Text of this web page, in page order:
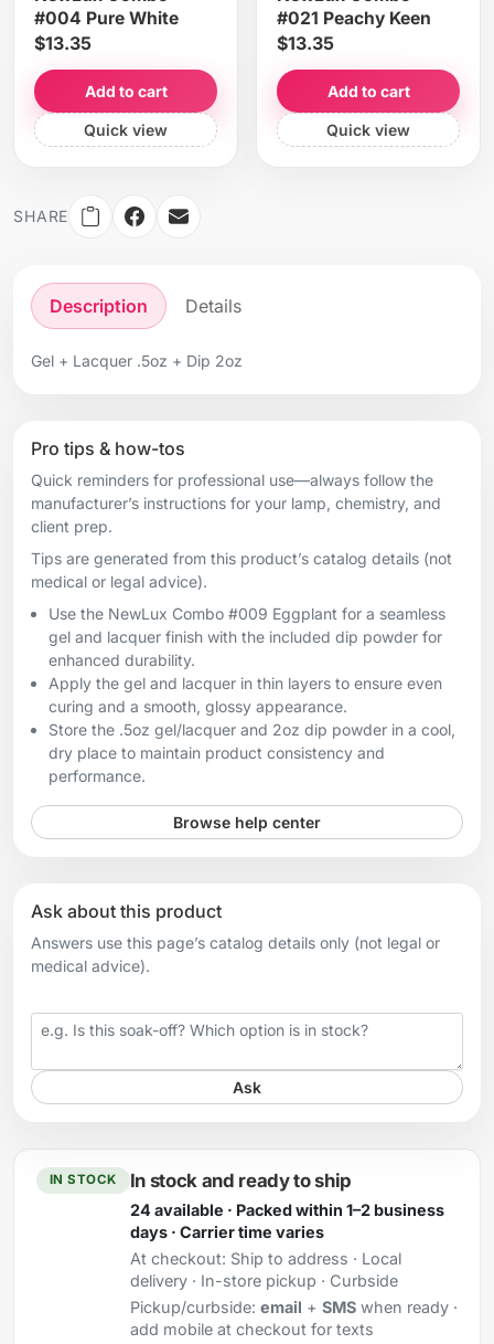
#004 Pure White
$13.35
Add to cart
Quick view
#021 Peachy Keen
$13.35
Add to cart
Quick view
SHARE
Description Details
Gel + Lacquer .5oz + Dip 2oz
Pro tips & how-tos
Quick reminders for professional use—always follow the
manufacturer’s instructions for your lamp, chemistry, and
client prep.
Tips are generated from this product’s catalog details (not
medical or legal advice).
Use the NewLux Combo #009 Eggplant for a seamless
gel and lacquer finish with the included dip powder for
enhanced durability.
Apply the gel and lacquer in thin layers to ensure even
curing and a smooth, glossy appearance.
Store the .5oz gel/lacquer and 2oz dip powder in a cool,
dry place to maintain product consistency and
performance.
Browse help center
Ask about this product
Answers use this page’s catalog details only (not legal or
medical advice).
Your question
Ask
IN STOCK In stock and ready to ship
24 available · Packed within 1–2 business
days · Carrier time varies
At checkout: Ship to address · Local
delivery · In-store pickup · Curbside
Pickup/curbside: email + SMSwhen ready ·
add mobile at checkout for texts